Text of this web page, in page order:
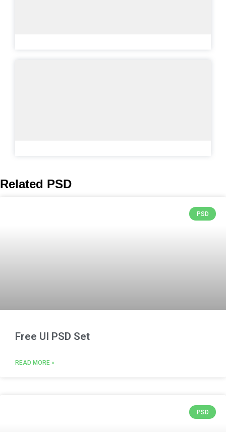
Related PSD
PSD
Free UI PSD Set
READ MORE »
PSD